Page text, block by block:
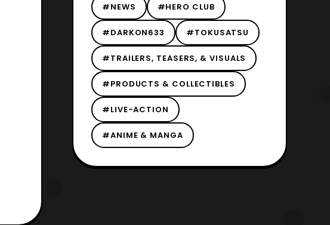
#NEWS #HERO CLUB
#DARKON633 #TOKUSATSU
#TRAILERS, TEASERS, & VISUALS
#PRODUCTS & COLLECTIBLES
#LIVE-ACTION
#ANIME & MANGA